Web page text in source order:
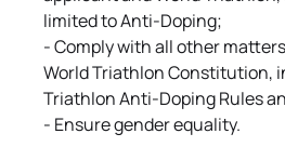
limited to Anti-Doping;
- Comply with all other
World Triathlon Constitution,
Triathlon Anti-Doping Rules
- Ensure gender equality.